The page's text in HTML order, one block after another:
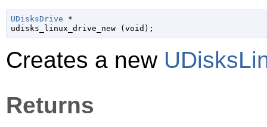
UDisksDrive *
udisks_linux_drive_new ( void );
Creates a new
Returns